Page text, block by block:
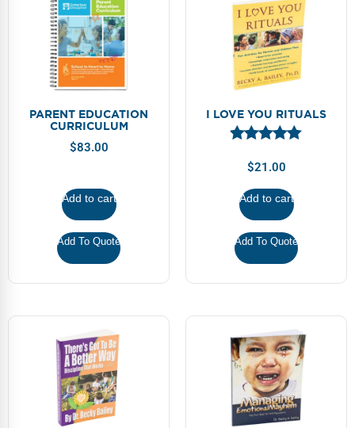
PARENT EDUCATION
CURRICULUM
$83.00
Add to cart
Add To Quote
I LOVE YOU RITUALS
$21.00
Add to cart
Add To Quote